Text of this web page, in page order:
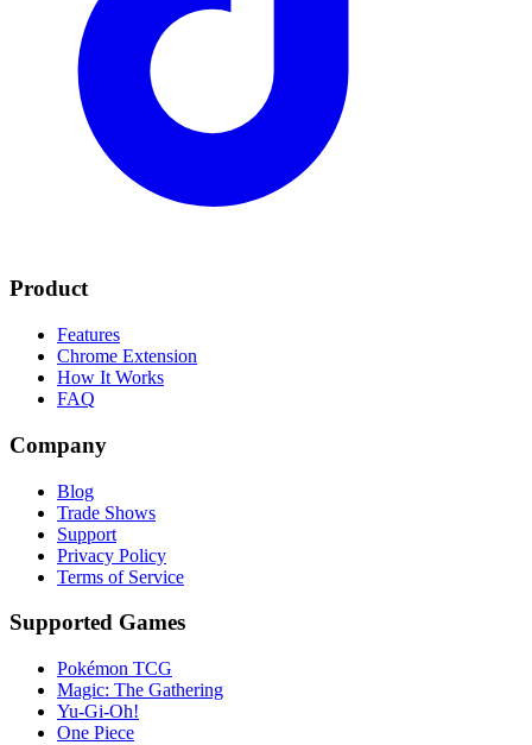
Product
Features
Chrome Extension
How It Works
FAQ
Company
Blog
Trade Shows
Support
Privacy Policy
Terms of Service
Supported Games
Pokémon TCG
Magic: The Gathering
Yu-Gi-Oh!
One Piece